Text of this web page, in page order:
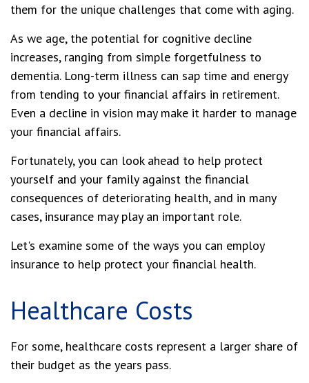
them for the unique challenges that come with aging.
As we age, the potential for cognitive decline
increases, ranging from simple forgetfulness to
dementia. Long-term illness can sap time and energy
from tending to your financial affairs in retirement.
Even a decline in vision may make it harder to manage
your financial affairs.
Fortunately, you can look ahead to help protect
yourself and your family against the financial
consequences of deteriorating health, and in many
cases, insurance may play an important role.
Let's examine some of the ways you can employ
insurance to help protect your financial health.
Healthcare Costs
For some, healthcare costs represent a larger share of
their budget as the years pass.